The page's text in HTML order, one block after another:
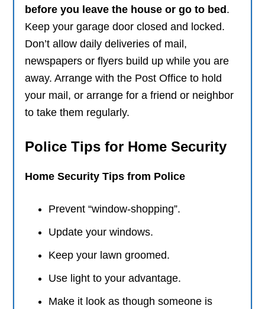
before you leave the house or go to bed .
Keep your garage door closed and locked.
Don’t allow daily deliveries of mail,
newspapers or flyers build up while you are
away. Arrange with the Post Office to hold
your mail, or arrange for a friend or neighbor
to take them regularly.
Police Tips for Home Security
Home Security Tips from Police
Prevent “window-shopping”.
Update your windows.
Keep your lawn groomed.
Use light to your advantage.
Make it look as though someone is